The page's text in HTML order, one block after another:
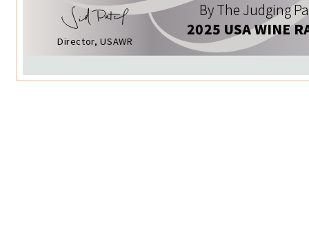
Director, USAWR
By The Judging
2025 USA WINE